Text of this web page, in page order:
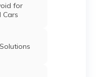
for
Cars